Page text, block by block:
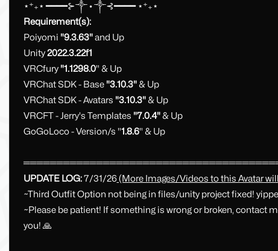
⋆⁺₊⋆ ━━━━⊱༒︎ • ༒︎⊰━━━━ ⋆⁺₊⋆
Requirement(s):
Poiyomi "9.3.63"and Up
Unity2022.3.22f1
VRCfury "1.1298.0" & Up
VRChat SDK - Base "3.10.3"& Up
VRChat SDK - Avatars "3.10.3"& Up
VRCFT - Jerry's Templates "7.0.4"& Up
GoGoLoco - Version/s "1.8.6" & Up
UPDATE LOG:7/31/26(More Images/Videos to this Avatar
~Third Outfit Option not being in files/unity project fixed!
~Please be patient! If something is wrong or broken, contact
you! 🙏